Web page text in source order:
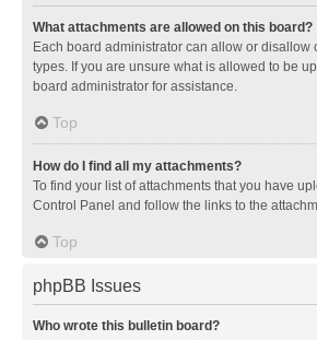
What attachments are allowed on this board?
Each board administrator can allow or disallow
types. If you are unsure what is allowed to be
board administrator for assistance.
Top
How do I find all my attachments?
To find your list of attachments that you have
Control Panel and follow the links to the
Top
phpBB Issues
Who wrote this bulletin board?